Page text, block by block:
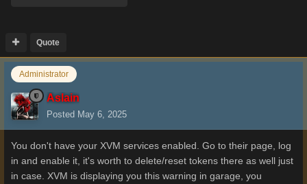
Quote
Administrator
Aslain
Posted May 6, 2025
You don't have your XVM services enabled. Go to their page, log
in and enable it, it's worth to delete/reset tokens there as well just
in case. XVM is displaying you this warning in garage, you